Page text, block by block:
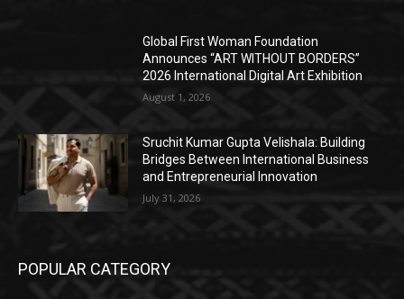
Global First Woman Foundation
Announces “ART WITHOUT BORDERS”
2026 International Digital Art Exhibition
August 1, 2026
Sruchit Kumar Gupta Velishala: Building
Bridges Between International Business
and Entrepreneurial Innovation
July 31, 2026
POPULAR CATEGORY